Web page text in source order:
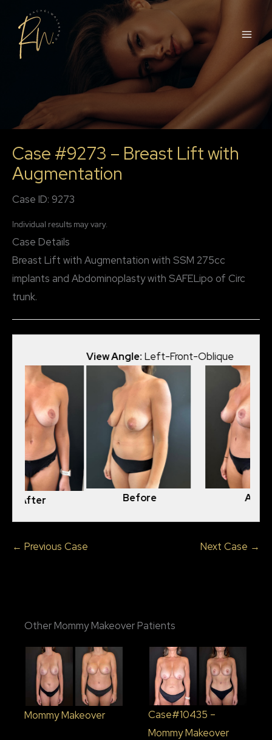
content
Case #9273 – Breast Lift with
Augmentation
Case ID: 9273
Individual results may vary.
Case Details
Breast Lift with Augmentation with SSM 275cc
implants and Abdominoplasty with SAFELipo of Circ
trunk.
Left-Front-Oblique
← Previous Case Next Case →
Other Mommy Makeover Patients
Mommy Makeover
Case#10435 –
Mommy Makeover